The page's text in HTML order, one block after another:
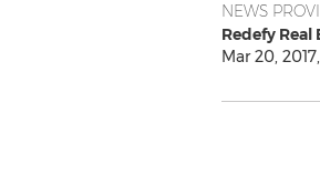
NEWS
Redefy Real
Mar 20,